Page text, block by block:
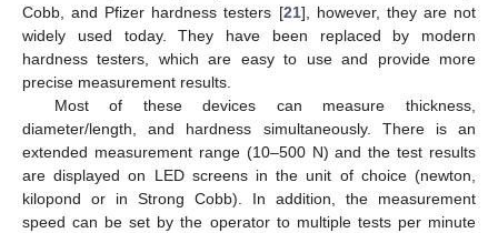
Cobb, and Pfizer hardness testers [21], however, they are not
widely used today. They have been replaced by modern
hardness testers, which are easy to use and provide more
precise measurement results.
Most of these devices can measure thickness,
diameter/length, and hardness simultaneously. There is an
extended measurement range (10–500 N) and the test results
are displayed on LED screens in the unit of choice (newton,
kilopond or in Strong Cobb). In addition, the measurement
speed can be set by the operator to multiple tests per minute